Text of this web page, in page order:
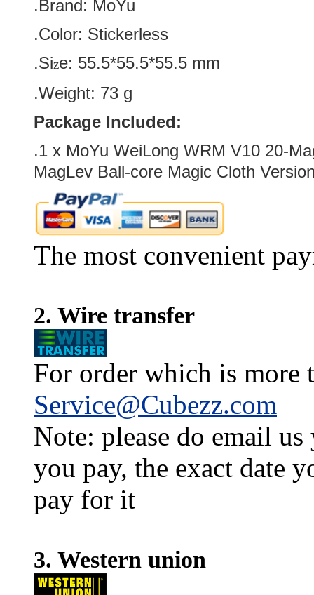
.Brand: MoYu
.Color: Stickerless
.Size: 55.5*55.5*55.5 mm
.Weight: 73 g
Package Included:
.1 x MoYu WeiLong WRM V10 20-
MagLev Ball-core Magic Cloth
The most convenient
2. Wire transfer
For order which is more
Service@Cubezz.com
Note: please do email
you pay, the exact date
pay for it
3. Western union